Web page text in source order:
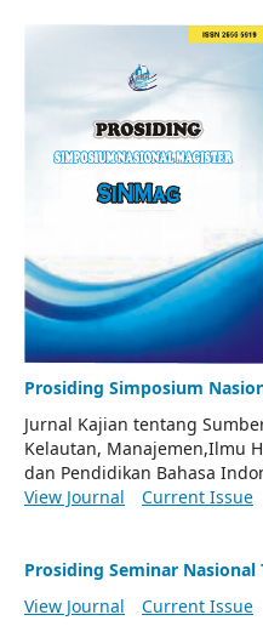
Prosiding Simposium
Jurnal Kajian tentang
Kelautan, Manajemen,Ilmu
dan Pendidikan Bahasa
View Journal
Current Issue
Prosiding Seminar Nasional
View Journal
Current Issue